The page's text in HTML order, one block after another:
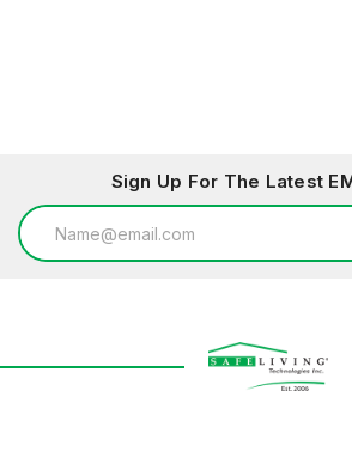
Sign Up For The Latest
Email
Address